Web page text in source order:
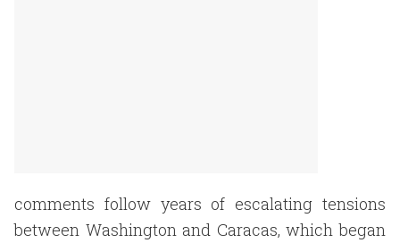
comments follow years of escalating tensions
between Washington and Caracas, which began